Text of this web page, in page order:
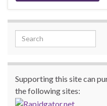
Search for:
Supporting this site can
the following sites: